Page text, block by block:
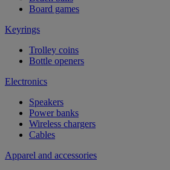
Board games
Keyrings
Trolley coins
Bottle openers
Electronics
Speakers
Power banks
Wireless chargers
Cables
Apparel and accessories